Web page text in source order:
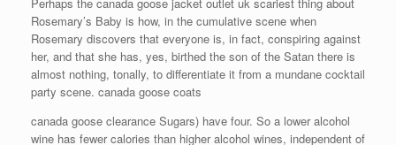
Rosemary’s Baby is how, in the cumulative scene when
Rosemary discovers that everyone is, in fact, conspiring against
her, and that she has, yes, birthed the son of the Satan there is
almost nothing, tonally, to differentiate it from a mundane cocktail
party scene. canada goose coats
canada goose clearance Sugars) have four. So a lower alcohol
wine has fewer calories than higher alcohol wines, independent of